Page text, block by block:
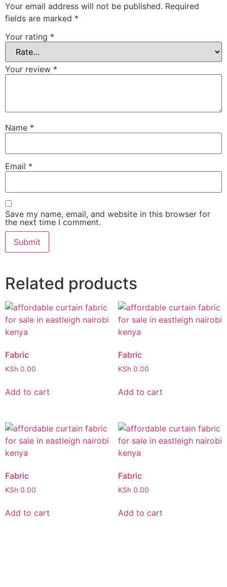
Your email address will not be published. Required
fields are marked *
Your rating *
Your review *
Name *
Email *
Save my name, email, and website in this browser for
the next time I comment.
Related products
Fabric
KSh 0.00
Add to cart
Fabric
KSh 0.00
Add to cart
Fabric
KSh 0.00
Add to cart
Fabric
KSh 0.00
Add to cart